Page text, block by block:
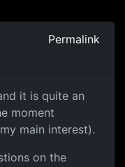
Permalink
it is quite an
moment
main interest).
on the